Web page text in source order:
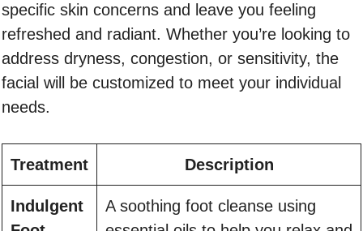
specific skin concerns and leave you feeling
refreshed and radiant. Whether you’re looking to
address dryness, congestion, or sensitivity, the
facial will be customized to meet your individual
needs.
Treatment Description
Indulgent
A soothing foot cleanse using